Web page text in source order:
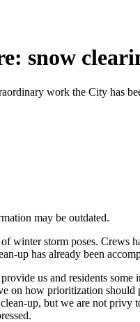
snow
work the City has
may be outdated.
winter storm poses.
up has already been
us and residents
on how prioritization
up, but we are not